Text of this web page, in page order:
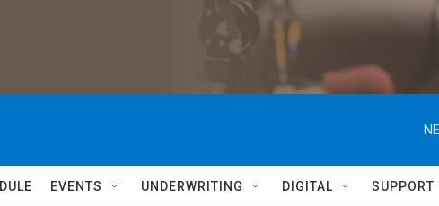
EVENTS UNDERWRITING DIGITAL SUPPORT